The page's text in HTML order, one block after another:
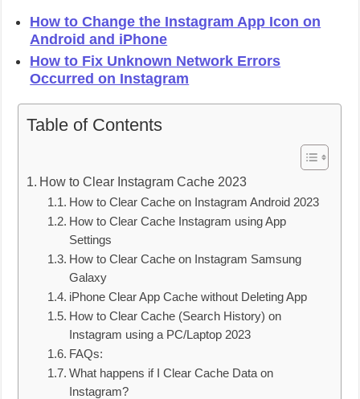
How to Change the Instagram App Icon on
Android and iPhone
How to Fix Unknown Network Errors
Occurred on Instagram
Table of Contents
How to Clear Instagram Cache 2023
How to Clear Cache on Instagram Android 2023
How to Clear Cache Instagram using App
Settings
How to Clear Cache on Instagram Samsung
Galaxy
iPhone Clear App Cache without Deleting App
How to Clear Cache (Search History) on
Instagram using a PC/Laptop 2023
FAQs:
What happens if I Clear Cache Data on
Instagram?